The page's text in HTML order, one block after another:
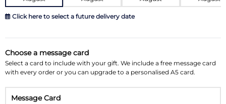
Click here to select a future delivery date
August 2026 »
Su Mo Tu We Th Fr Sa
Choose a message card
Select a card to include with your gift. We include a free message card
with every order or you can upgrade to a personalised A5 card.
Message Card